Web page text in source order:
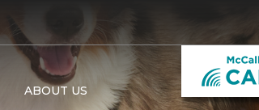
ABOUT US